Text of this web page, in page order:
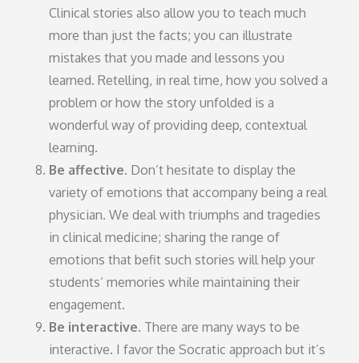
Clinical stories also allow you to teach much
more than just the facts; you can illustrate
mistakes that you made and lessons you
learned. Retelling, in real time, how you solved a
problem or how the story unfolded is a
wonderful way of providing deep, contextual
learning.
Be affective. Don’t hesitate to display the
variety of emotions that accompany being a real
physician. We deal with triumphs and tragedies
in clinical medicine; sharing the range of
emotions that befit such stories will help your
students’ memories while maintaining their
engagement.
Be interactive. There are many ways to be
interactive. I favor the Socratic approach but it’s